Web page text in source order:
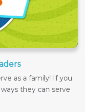
as a family! If you
they can serve